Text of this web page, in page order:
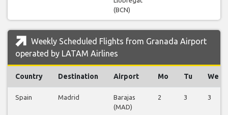
(BCN)
Weekly Scheduled Flights from Granada Airport
operated by LATAM Airlines
Country Destination Airport Mo Tu We
Spain Madrid
Barajas
(MAD)
2 3 3